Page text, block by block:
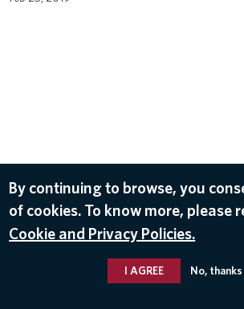
By continuing to browse, you
of cookies. To know more, please
Cookie and Privacy Policies.
I AGREE No, thanks